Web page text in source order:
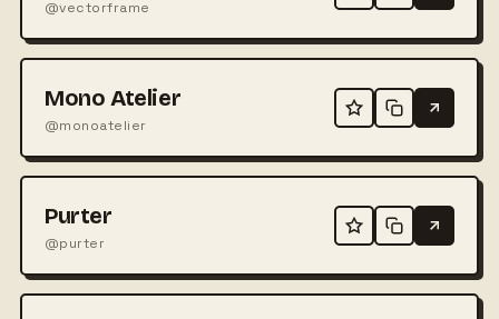
@vectorframe
Mono Atelier
@monoatelier
Purter
@purter